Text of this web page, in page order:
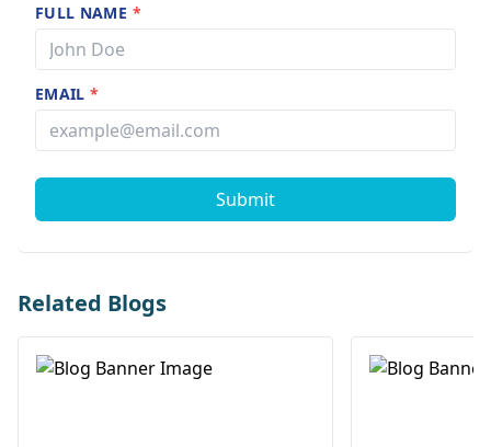
FULL NAME *
EMAIL*
Submit
Related Blogs